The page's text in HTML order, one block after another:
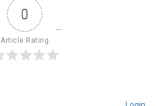
0
Article Rating